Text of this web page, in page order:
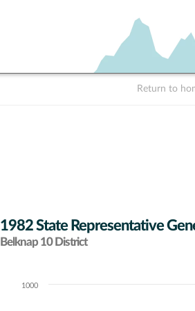
Return to
1982 State Representative
Belknap 10 District
Chart1000